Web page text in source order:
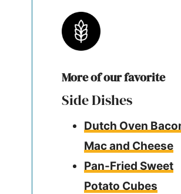
More of our favorite
Side Dishes
Dutch Oven
Mac and Cheese
Pan-Fried Sweet
Potato Cubes